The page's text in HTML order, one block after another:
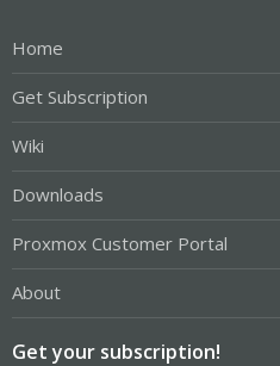
Home
Get Subscription
Wiki
Downloads
Proxmox Customer Portal
About
Get your subscription!